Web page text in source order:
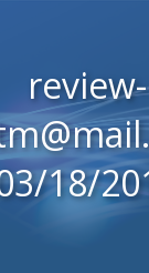
review-
18/